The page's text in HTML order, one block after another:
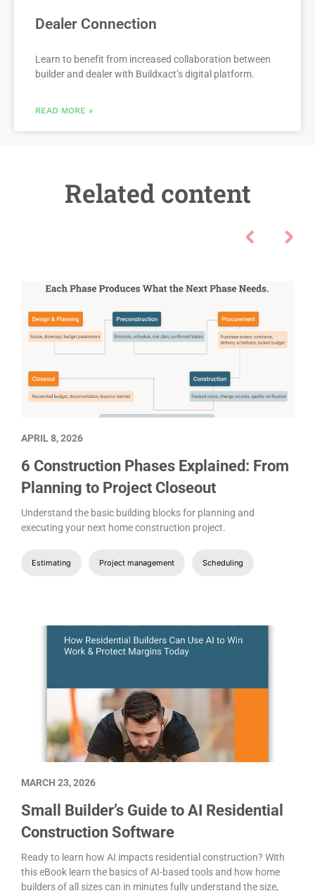
Dealer Connection
Learn to benefit from increased collaboration between
builder and dealer with Buildxact’s digital platform.
READ MORE »
Related content
6 Construction Phases Explained: From
Planning to Project Closeout
Understand the basic building blocks for planning and
executing your next home construction project.
Estimating Project management Scheduling
APRIL 8, 2026
Small Builder’s Guide to AI Residential
Construction Software
Ready to learn how AI impacts residential construction? With
this eBook learn the basics of AI-based tools and how home
builders of all sizes can in minutes fully understand the size,
MARCH 23, 2026